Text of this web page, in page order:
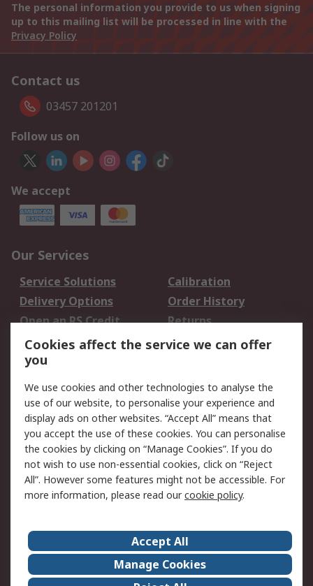
The personal information you provide to us when signing
up to this mailing list will be processed in line with the
Privacy Policy
Contact us
03457 201201
Follow us on
We accept
Our Services
Service Solutions
Calibration
Delivery Options
Order History
Open an RS Credit
Account
Returns
Scheduled Orders
Legal
Cookie Policy
Email Security
Privacy Policy -
Updated
Website Terms
Terms and Conditions
of Sale
About Us
Careers
Corporate Group
Events
Cookies affect the service we can offer
you
We use cookies and other technologies to analyse the
use of our website, to personalise your experience and
display ads on other websites. “Accept All” means that
you accept the use of these cookies. You can personalise
the cookies by clicking on “Manage Cookies”. If you do
not wish to use non-essential cookies, click on “Reject
All”. However some features might not be accessible. For
more information, please read ourcookie policy.
Accept All
Manage Cookies